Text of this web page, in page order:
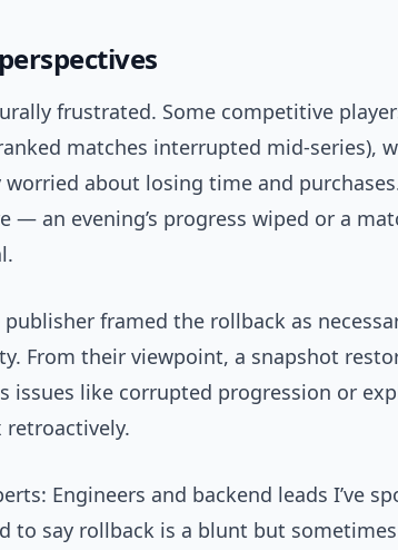
frustrated. Some competitive
matches interrupted mid-series),
about losing time and purchases.
— an evening’s progress wiped or a
framed the rollback as
From their viewpoint, a snapshot
issues like corrupted progression or
Engineers and backend leads I’ve
to say rollback is a blunt but